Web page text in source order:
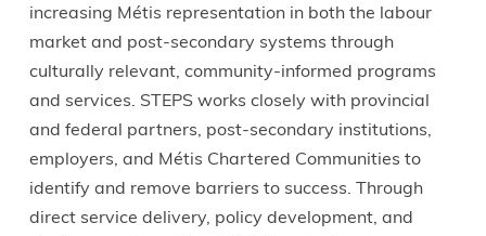
increasing Métis representation in both the labour
market and post-secondary systems through
culturally relevant, community-informed programs
and services. STEPS works closely with provincial
and federal partners, post-secondary institutions,
employers, and Métis Chartered Communities to
identify and remove barriers to success. Through
direct service delivery, policy development, and